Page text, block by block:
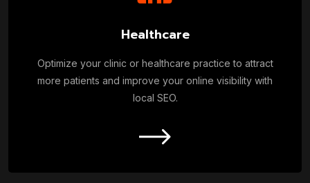
Healthcare
Optimize your clinic or healthcare practice to attract
more patients and improve your online visibility with
local SEO.